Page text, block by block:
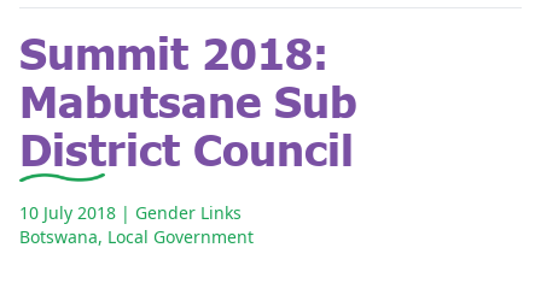
Summit 2018:
Mabutsane Sub
District Council
10 July 2018 | Gender Links
Botswana, Local Government